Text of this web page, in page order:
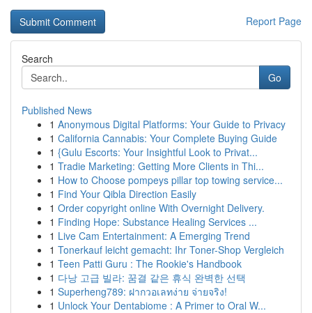
Report Page
Search
Go
Published News
1 Anonymous Digital Platforms: Your Guide to Privacy
1 California Cannabis: Your Complete Buying Guide
1 {Gulu Escorts: Your Insightful Look to Privat...
1 Tradie Marketing: Getting More Clients in Thi...
1 How to Choose pompeys pillar top towing service...
1 Find Your Qibla Direction Easily
1 Order copyright online With Overnight Delivery.
1 Finding Hope: Substance Healing Services ...
1 Live Cam Entertainment: A Emerging Trend
1 Tonerkauf leicht gemacht: Ihr Toner-Shop Vergleich
1 Teen Patti Guru : The Rookie's Handbook
1 다낭 고급 빌라: 꿈결 같은 휴식 완벽한 선택
1 Superheng789: ฝากวอเลทง่าย จ่ายจริง!
1 Unlock Your Dentabiome : A Primer to Oral W...